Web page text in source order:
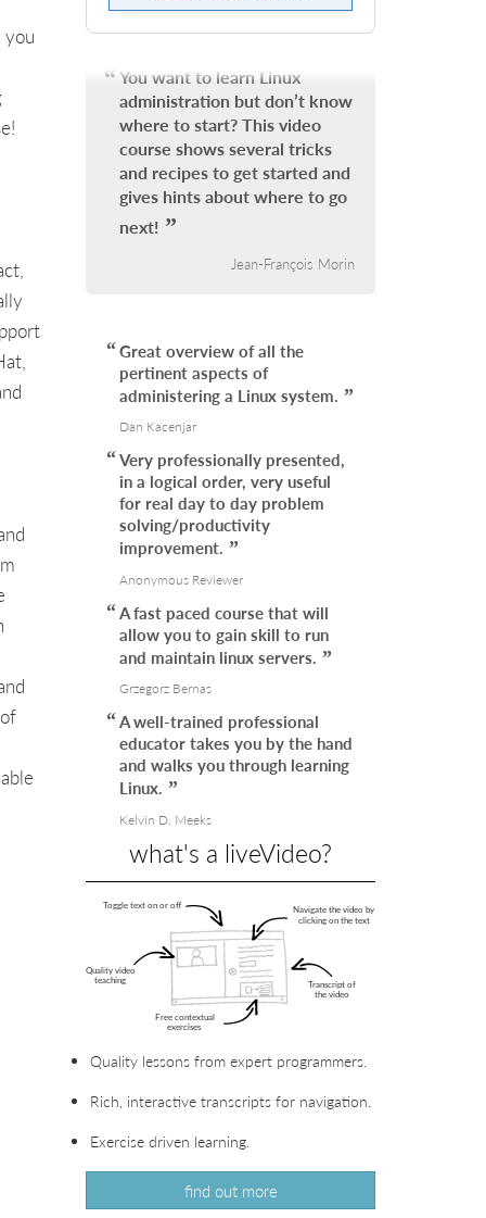
VIEW
LIVEVIDEO
LIVEVIDEO
VIEW
LIVEVIDEO
VIEW
VIEW
You want to learn Linux
administration but don’t know
where to start? This video
course shows several tricks
and recipes to get started and
gives hints about where to go
next!
Jean-François Morin
Great overview of all the
pertinent aspects of
administering a Linux system.
Dan Kacenjar
Very professionally presented,
in a logical order, very useful
for real day to day problem
solving/productivity
improvement.
Anonymous Reviewer
A fast paced course that will
allow you to gain skill to run
and maintain linux servers.
Grzegorz Bernas
A well-trained professional
educator takes you by the hand
and walks you through learning
Linux.
Kelvin D. Meeks
what's a liveVideo?
Quality lessons from expert programmers.
Rich, interactive transcripts for navigation.
Exercise driven learning.
find out more